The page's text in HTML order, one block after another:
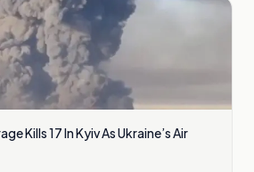
Kills 17 In Kyiv As Ukraine’s Air